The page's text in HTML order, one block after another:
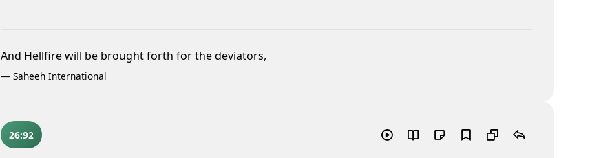
And Hellfire will be brought forth for the deviators,
— Saheeh International
26:92